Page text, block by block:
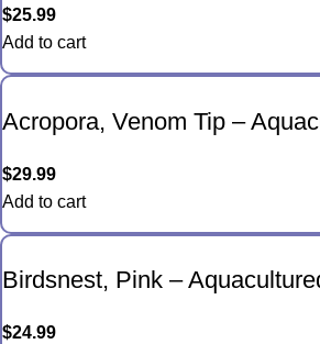
$25.99
Add to cart
Acropora, Venom Tip –
$29.99
Add to cart
Birdsnest, Pink –
$24.99